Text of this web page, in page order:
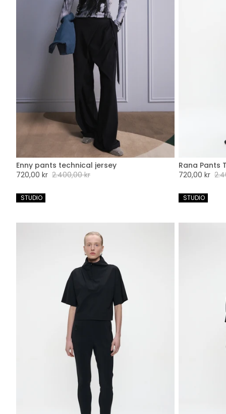
XXS XS S M L
Enny pants technical jersey
Sale
720,00 kr Regular
2.400,00 kr
STUDIO
XXS
Rana Pants
Sale
720,00 kr
STUDIO